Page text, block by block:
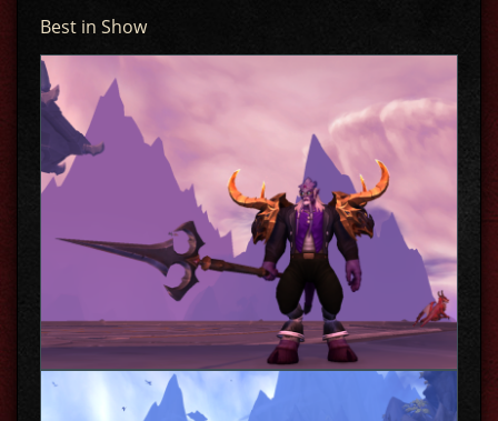
Best in Show